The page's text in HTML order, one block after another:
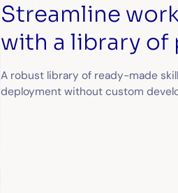
Streamline
with a library
A robust library of ready-made
deployment without custom